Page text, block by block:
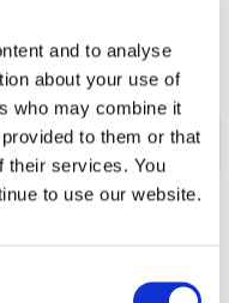
and to analyse
about your use of
who may combine it
to them or that
their services. You
to use our website.
but don't know
HELP
with your
skills